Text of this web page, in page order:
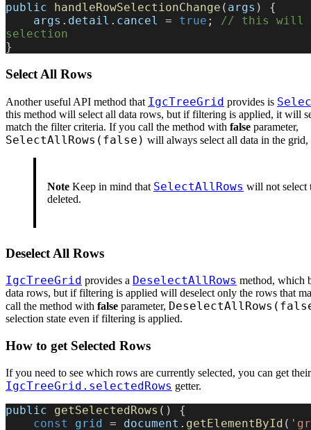
public handleRowSelectionChange ( args ) {
    args
. detail . cancel = true ; // this will
selection
}
Select All Rows
Another useful API method that IgcTreeGrid provides is
this method will select all data rows, but if filtering is applied, it will
match the filter criteria. If you call the method with false parameter,
SelectAllRows(false) will always select all data in the
Note Keep in mind that SelectAllRows will not select
deleted.
Deselect All Rows
IgcTreeGrid provides a DeselectAllRows method, which
data rows, but if filtering is applied will deselect only the rows that
call the method with false parameter,
selection state even if filtering is applied.
How to get Selected Rows
If you need to see which rows are currently selected, you can get
IgcTreeGrid.selectedRows getter.
public getSelectedRows () {
    const
grid = document . getElementById (